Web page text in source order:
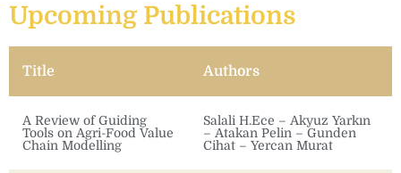
Upcoming Publications
Title Authors
A Review of Guiding
Tools on Agri-Food Value
Chain Modelling
Salali H.Ece – Akyuz Yarkın
– Atakan Pelin – Gunden
Cihat – Yercan Murat